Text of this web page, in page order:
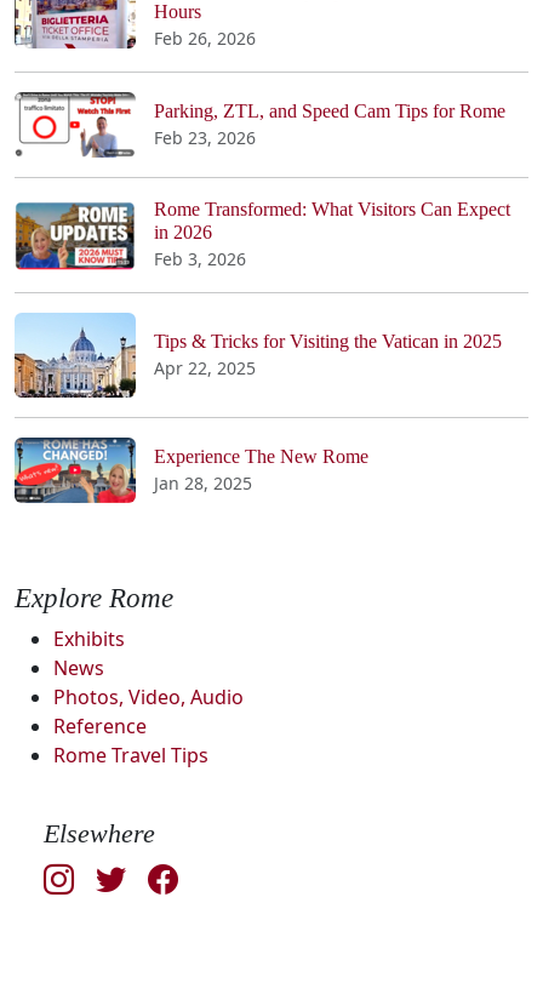
Hours
Feb 26, 2026
Parking, ZTL, and Speed Cam Tips for Rome
Feb 23, 2026
Rome Transformed: What Visitors Can Expect
in 2026
Feb 3, 2026
Tips & Tricks for Visiting the Vatican in 2025
Apr 22, 2025
Experience The New Rome
Jan 28, 2025
Explore Rome
Exhibits
News
Photos, Video, Audio
Reference
Rome Travel Tips
Elsewhere